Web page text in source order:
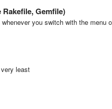
Gemfile)
you switch with the menu
least